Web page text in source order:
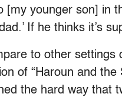
[my younger son] in
If he thinks it’s
to other
of “Haroun and
the hard way that